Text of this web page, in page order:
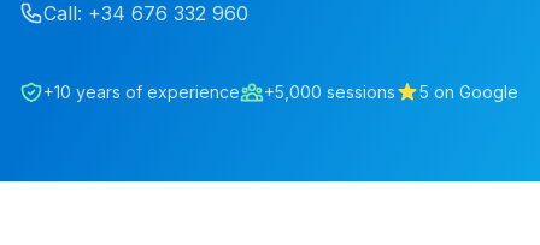
Call: +34 676 332 960
+10 years of experience +5,000 sessions 5 on Google